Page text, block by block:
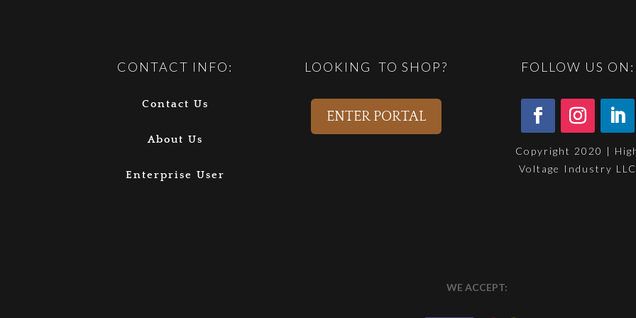
CONTACT INFO:
Contact Us
About Us
Enterprise User
LOOKING TO SHOP?
ENTER PORTAL
FOLLOW US ON:
Copyright 2020 |
Voltage Industry LLC
WE ACCEPT: